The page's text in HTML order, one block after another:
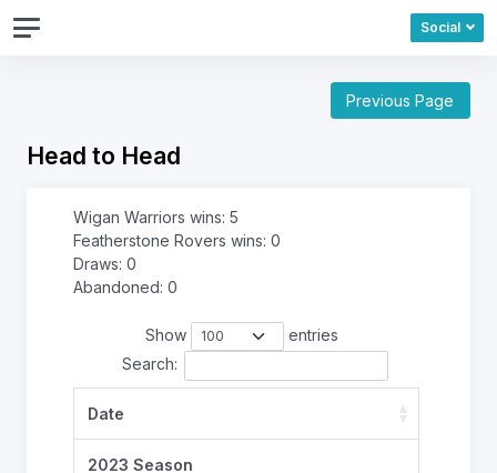
Social
Previous Page
Head to Head
Wigan Warriors wins: 5
Featherstone Rovers wins: 0
Draws: 0
Abandoned: 0
Show
entries
Search:
Date
2023 Season